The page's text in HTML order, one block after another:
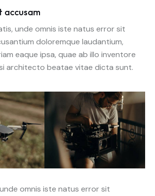
accusam
unde omnis iste natus error sit
doloremque laudantium,
eaque ipsa, quae ab illo inventore
architecto beatae vitae dicta sunt.
omnis iste natus error sit